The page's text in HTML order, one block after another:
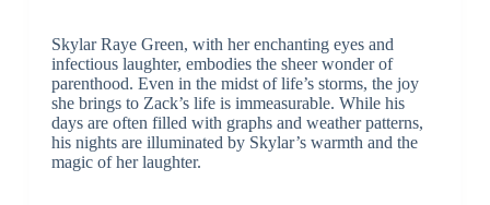
Skylar Raye Green, with her enchanting eyes and
infectious laughter, embodies the sheer wonder of
parenthood. Even in the midst of life’s storms, the joy
she brings to Zack’s life is immeasurable. While his
days are often filled with graphs and weather patterns,
his nights are illuminated by Skylar’s warmth and the
magic of her laughter.